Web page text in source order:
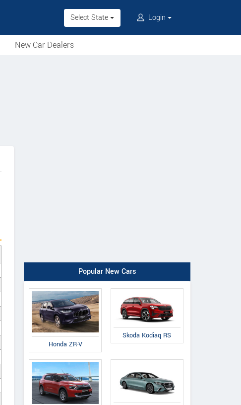
Select State Login
New Car Dealers
Popular New Cars
Honda ZR-V
Skoda Kodiaq RS